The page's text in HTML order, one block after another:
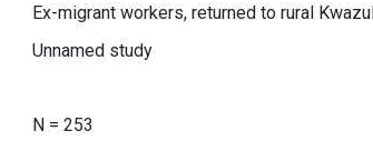
Ex-migrant workers, returned to rural
Unnamed study
N = 253